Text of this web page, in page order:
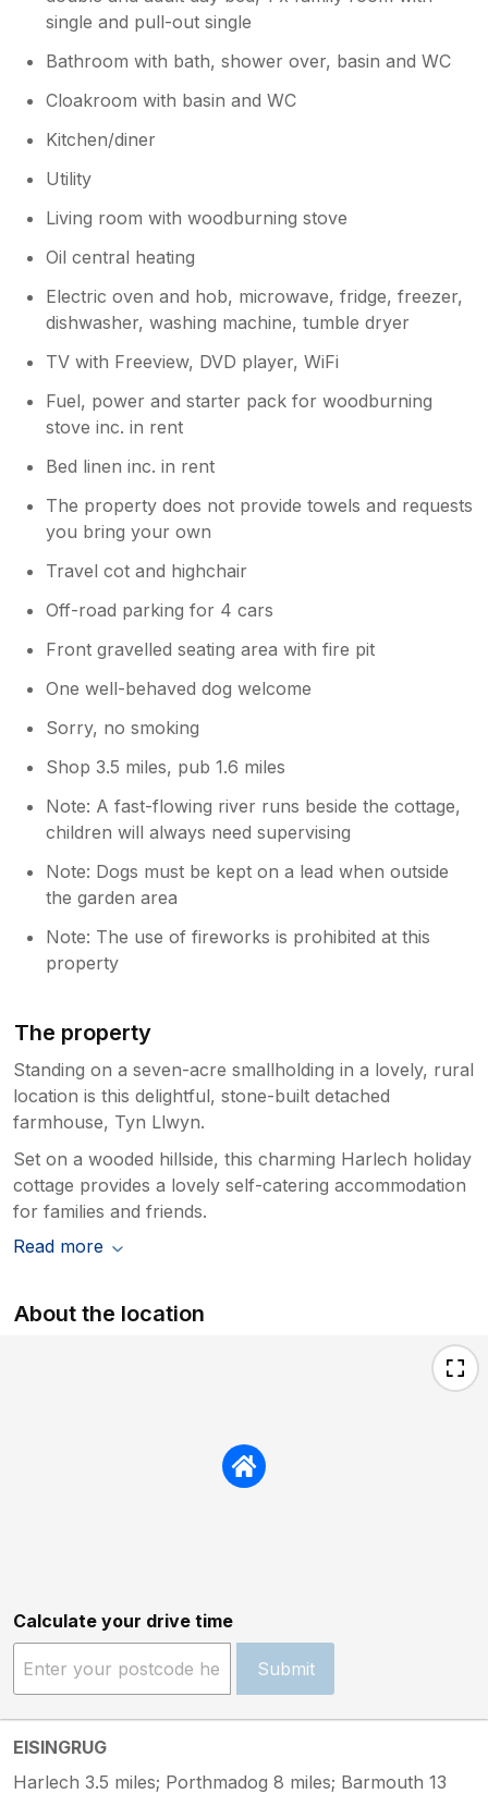
property is in a rural area. A deep clean,
which is planned at the end of season,
would not help with the spider cobweb
challenge. So glad to hear you had a
single and pull-out single
Bathroom with bath, shower over, basin and WC
Cloakroom with basin and WC
Kitchen/diner
Utility
Living room with woodburning stove
Oil central heating
Electric oven and hob, microwave, fridge, freezer,
dishwasher, washing machine, tumble dryer
TV with Freeview, DVD player, WiFi
Fuel, power and starter pack for woodburning
stove inc. in rent
Bed linen inc. in rent
The property does not provide towels and requests
you bring your own
Travel cot and highchair
Off-road parking for 4 cars
Front gravelled seating area with fire pit
One well-behaved dog welcome
Sorry, no smoking
Shop 3.5 miles, pub 1.6 miles
Note: A fast-flowing river runs beside the cottage,
children will always need supervising
Note: Dogs must be kept on a lead when outside
the garden area
Note: The use of fireworks is prohibited at this
property
The property
Standing on a seven-acre smallholding in a lovely, rural
location is this delightful, stone-built detached
farmhouse, Tyn Llwyn.
Set on a wooded hillside, this charming Harlech holiday
cottage provides a lovely self-catering accommodation
for families and friends.
Read more
About the location
Calculate your drive time
Submit
EISINGRUG
Harlech 3.5 miles; Porthmadog 8 miles; Barmouth 13